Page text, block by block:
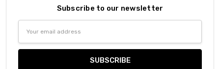
Subscribe to our newsletter